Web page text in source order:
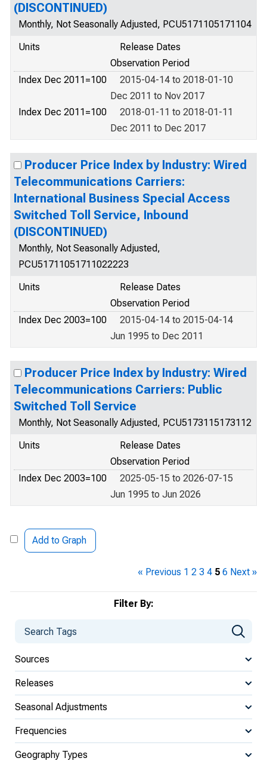
Filter By:
Sources
Releases
Seasonal Adjustments
Frequencies
Geography Types
(DISCONTINUED)
Monthly, Not Seasonally Adjusted, PCU5171105171104
Units
Release Dates
Observation Period
Index Dec 2011=100
2015-04-14 to 2018-01-10
Dec 2011 to Nov 2017
Index Dec 2011=100
2018-01-11 to 2018-01-11
Dec 2011 to Dec 2017
Producer Price Index by Industry: Wired
Telecommunications Carriers:
International Business Special Access
Switched Toll Service, Inbound
(DISCONTINUED)
Monthly, Not Seasonally Adjusted,
PCU51711051711022223
Units
Release Dates
Observation Period
Index Dec 2003=100
2015-04-14 to 2015-04-14
Jun 1995 to Dec 2011
Producer Price Index by Industry: Wired
Telecommunications Carriers: Public
Switched Toll Service
Monthly, Not Seasonally Adjusted, PCU5173115173112
Units
Release Dates
Observation Period
Index Dec 2003=100
2025-05-15 to 2026-07-15
Jun 1995 to Jun 2026
Add to Graph
« Previous 1 2 3 4 5 6 Next »